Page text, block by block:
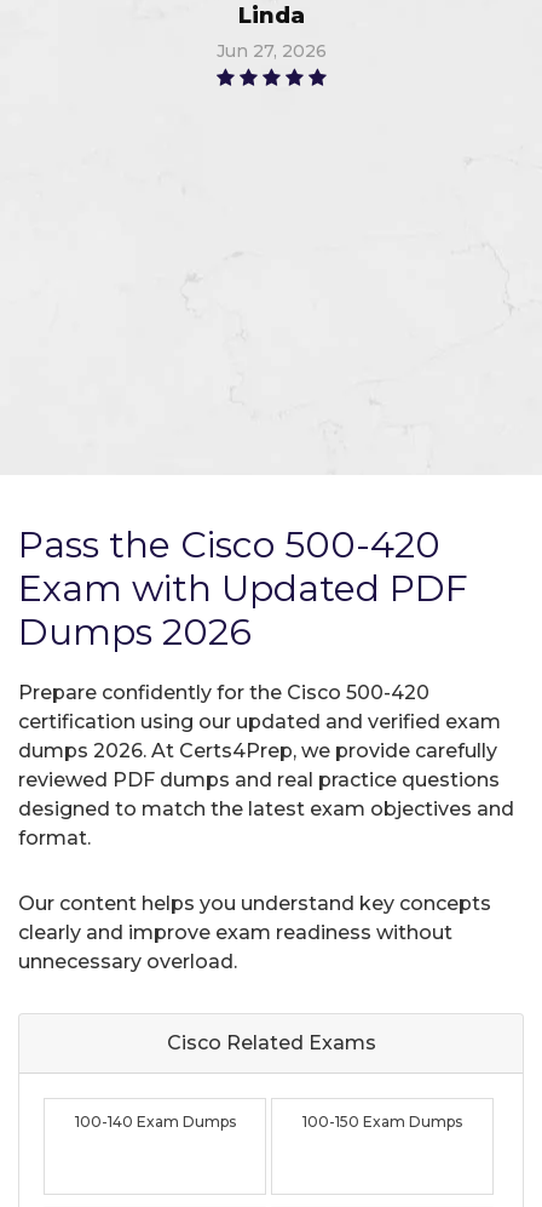
Linda
Jun 27, 2026
Pass the Cisco 500-420
Exam with Updated PDF
Dumps 2026
Prepare confidently for the Cisco 500-420
certification using our updated and verified exam
dumps 2026. At Certs4Prep, we provide carefully
reviewed PDF dumps and real practice questions
designed to match the latest exam objectives and
format.
Our content helps you understand key concepts
clearly and improve exam readiness without
unnecessary overload.
Cisco Related Exams
100-140 Exam Dumps 100-150 Exam Dumps